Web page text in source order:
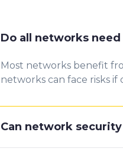
Do all networks
Most networks benefit f
networks can face risks if
Can network